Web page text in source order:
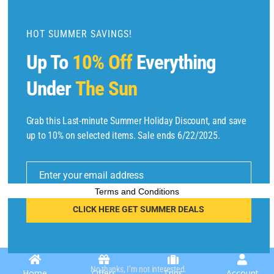
Copyright © 2025 byFind Flights And HotelsAll Rights Reserved.
HOT SUMMER SAVINGS!
Up To 10% OffEverything
UnderThe Sun
Grab this Last-minute Summer Holiday Discount, and save
up to 10% on selected items. Sale ends 6/22/2025.
E
Enter your email address
CLICK HERE GET SUMMER DEALS
No thanks, I’m not interested.
Terms and Conditions